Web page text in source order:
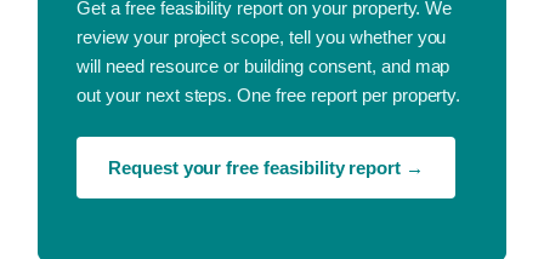
Get a free feasibility report on your property. We
review your project scope, tell you whether you
will need resource or building consent, and map
out your next steps. One free report per property.
Request your free feasibility report →